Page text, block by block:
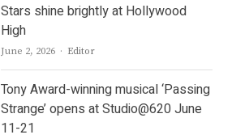
Stars shine brightly at Hollywood
High
June 2, 2026 Author
Editor
Tony Award-winning musical ‘Passing
Strange’ opens at Studio@620 June
11-21